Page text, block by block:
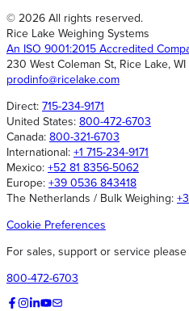
© 2026 All rights reserved.
Rice Lake Weighing Systems
An ISO 9001:2015 Accredited
230 West Coleman St, Rice Lake,
prodinfo@ricelake.com
Direct: 715-234-9171
United States: 800-472-6703
Canada: 800-321-6703
International: +1 715-234-9171
Mexico: +52 81 8356-5062
Europe: +39 0536 843418
The Netherlands / Bulk Weighing:
Cookie Preferences
For sales, support or service please
800-472-6703